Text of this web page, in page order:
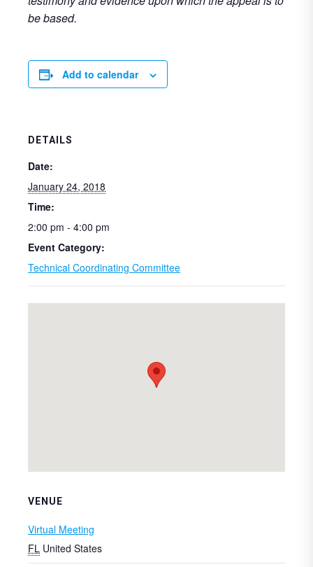
be based.
Add to calendar
DETAILS
Date:
January 24, 2018
Time:
2:00 pm - 4:00 pm
Event Category:
Technical Coordinating Committee
VENUE
Virtual Meeting
FL United States